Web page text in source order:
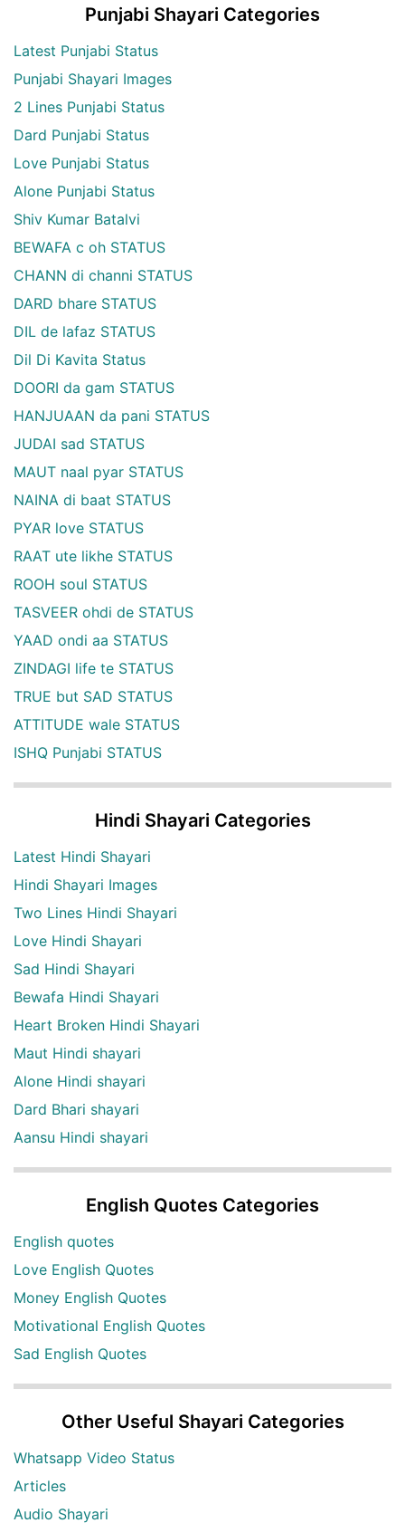
Punjabi Shayari Categories
Latest Punjabi Status
Punjabi Shayari Images
2 Lines Punjabi Status
Dard Punjabi Status
Love Punjabi Status
Alone Punjabi Status
Shiv Kumar Batalvi
BEWAFA c oh STATUS
CHANN di channi STATUS
DARD bhare STATUS
DIL de lafaz STATUS
Dil Di Kavita Status
DOORI da gam STATUS
HANJUAAN da pani STATUS
JUDAI sad STATUS
MAUT naal pyar STATUS
NAINA di baat STATUS
PYAR love STATUS
RAAT ute likhe STATUS
ROOH soul STATUS
TASVEER ohdi de STATUS
YAAD ondi aa STATUS
ZINDAGI life te STATUS
TRUE but SAD STATUS
ATTITUDE wale STATUS
ISHQ Punjabi STATUS
Hindi Shayari Categories
Latest Hindi Shayari
Hindi Shayari Images
Two Lines Hindi Shayari
Love Hindi Shayari
Sad Hindi Shayari
Bewafa Hindi Shayari
Heart Broken Hindi Shayari
Maut Hindi shayari
Alone Hindi shayari
Dard Bhari shayari
Aansu Hindi shayari
English Quotes Categories
English quotes
Love English Quotes
Money English Quotes
Motivational English Quotes
Sad English Quotes
Other Useful Shayari Categories
Whatsapp Video Status
Articles
Audio Shayari